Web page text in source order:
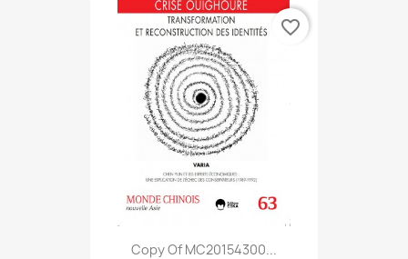
Copy Of MC20154300...
favorite_border